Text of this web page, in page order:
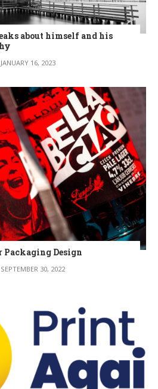
about himself and his
JANUARY 16, 2023
Packaging Design
SEPTEMBER 30, 2022